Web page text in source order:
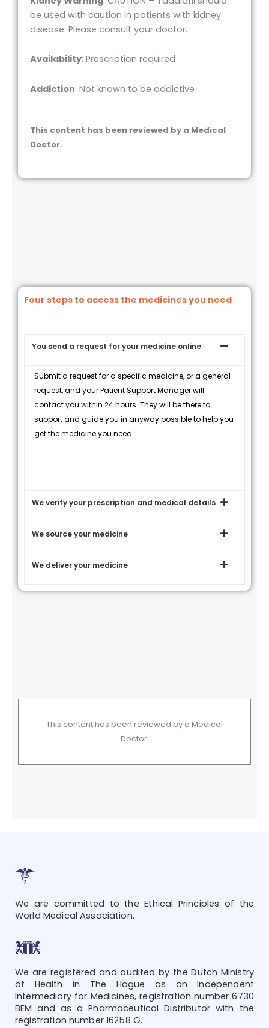
be used with caution in patients with kidney
disease. Please consult your doctor.
Availability: Prescription required
Addiction: Not known to be addictive
This content has been reviewed by a Medical
Doctor.
Four steps to access the medicines you need
You send a request for your medicine online
Submit a request for a specific medicine, or a general
request, and your Patient Support Manager will
contact you within 24 hours. They will be there to
support and guide you in anyway possible to help you
get the medicine you need.
We verify your prescription and medical details
We source your medicine
We deliver your medicine
This content has been reviewed by a Medical
Doctor.
We are committed to the Ethical Principles of the
World Medical Association.
We are registered and audited by the Dutch Ministry
of Health in The Hague as an Independent
Intermediary for Medicines, registration number 6730
BEM and as a Pharmaceutical Distributor with the
registration number 16258 G.